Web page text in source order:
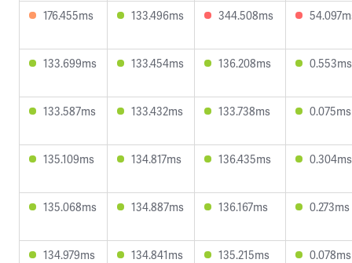
176.455ms 133.496ms 344.508ms
133.699ms 133.454ms 136.208ms 0.553ms
133.587ms 133.432ms 133.738ms 0.075ms
135.109ms 134.817ms 136.435ms 0.304ms
135.068ms 134.887ms 136.167ms 0.273ms
134.979ms 134.841ms 135.215ms 0.078ms